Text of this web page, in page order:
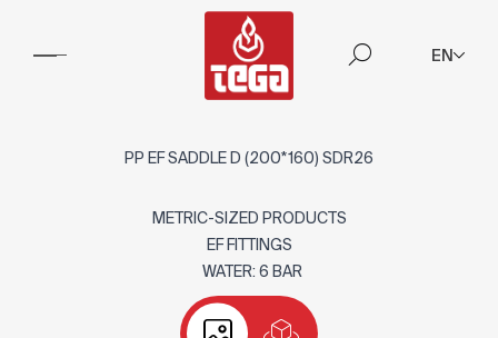
EN
PP EF SADDLE D (200*160) SDR26
METRIC-SIZED PRODUCTS
EF FITTINGS
WATER: 6 BAR